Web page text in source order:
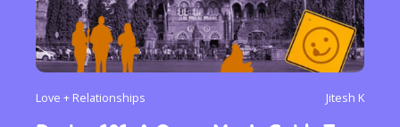
Love + Relationships Jitesh K